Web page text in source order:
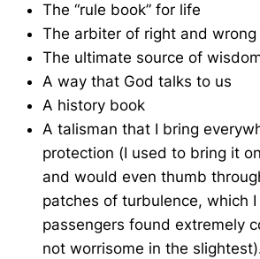
The “rule book” for life
The arbiter of right and wrong
The ultimate source of
A way that God talks to us
A history book
A talisman that I bring
protection (I used to bring it
and would even thumb
patches of turbulence, which
passengers found extremely
not worrisome in the